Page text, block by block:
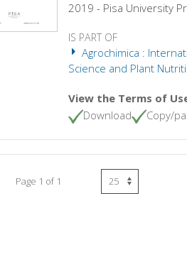
2019 - Pisa University
IS PART OF
Agrochimica :
Science and Plant
View the Terms of
Download
Copy/
Page 1 of 1